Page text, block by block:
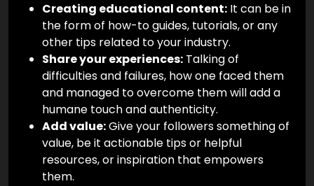
Creating educational content: It can be in
the form of how-to guides, tutorials, or any
other tips related to your industry.
Share your experiences: Talking of
difficulties and failures, how one faced them
and managed to overcome them will add a
humane touch and authenticity.
Add value:Give your followers something of
value, be it actionable tips or helpful
resources, or inspiration that empowers
them.